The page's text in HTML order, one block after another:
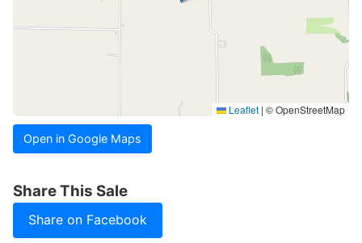
Leaflet | © OpenStreetMap
Open in Google Maps
Share This Sale
Share on Facebook